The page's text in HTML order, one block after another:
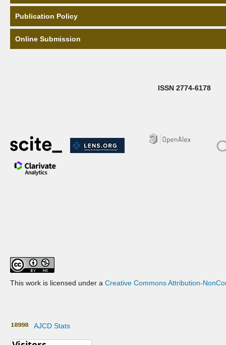
Publication Policy
Online Submission
ISSN 2774-6178
This work is licensed under a Creative Commons Attribution-
AJCD Stats